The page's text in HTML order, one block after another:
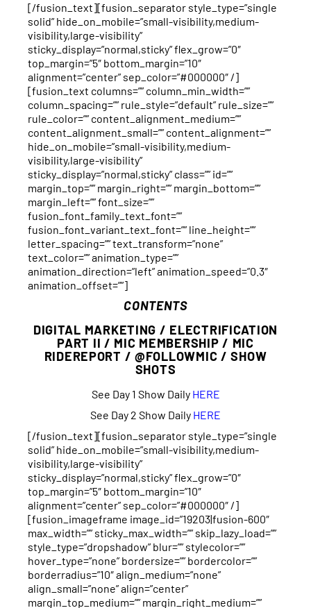
[/fusion_text][fusion_separator style_type=”single
solid” hide_on_mobile=”small-visibility,medium-
visibility,large-visibility”
sticky_display=”normal,sticky” flex_grow=”0″
top_margin=”5″ bottom_margin=”10″
alignment=”center” sep_color=”#000000″ /]
[fusion_text columns=”” column_min_width=””
column_spacing=”” rule_style=”default” rule_size=””
rule_color=”” content_alignment_medium=””
content_alignment_small=”” content_alignment=””
hide_on_mobile=”small-visibility,medium-
visibility,large-visibility”
sticky_display=”normal,sticky” class=”” id=””
margin_top=”” margin_right=”” margin_bottom=””
margin_left=”” font_size=””
fusion_font_family_text_font=””
fusion_font_variant_text_font=”” line_height=””
letter_spacing=”” text_transform=”none”
text_color=”” animation_type=””
animation_direction=”left” animation_speed=”0.3″
animation_offset=””]
CONTENTS
DIGITAL MARKETING / ELECTRIFICATION
PART II / MIC MEMBERSHIP / MIC
RIDEREPORT / @FOLLOWMIC / SHOW
SHOTS
See Day 1 Show Daily HERE
See Day 2 Show Daily HERE
[/fusion_text][fusion_separator style_type=”single
solid” hide_on_mobile=”small-visibility,medium-
visibility,large-visibility”
sticky_display=”normal,sticky” flex_grow=”0″
top_margin=”5″ bottom_margin=”10″
alignment=”center” sep_color=”#000000″ /]
[fusion_imageframe image_id=”19203|fusion-600″
max_width=”” sticky_max_width=”” skip_lazy_load=””
style_type=”dropshadow” blur=”” stylecolor=””
hover_type=”none” bordersize=”” bordercolor=””
borderradius=”10″ align_medium=”none”
align_small=”none” align=”center”
margin_top_medium=”” margin_right_medium=””